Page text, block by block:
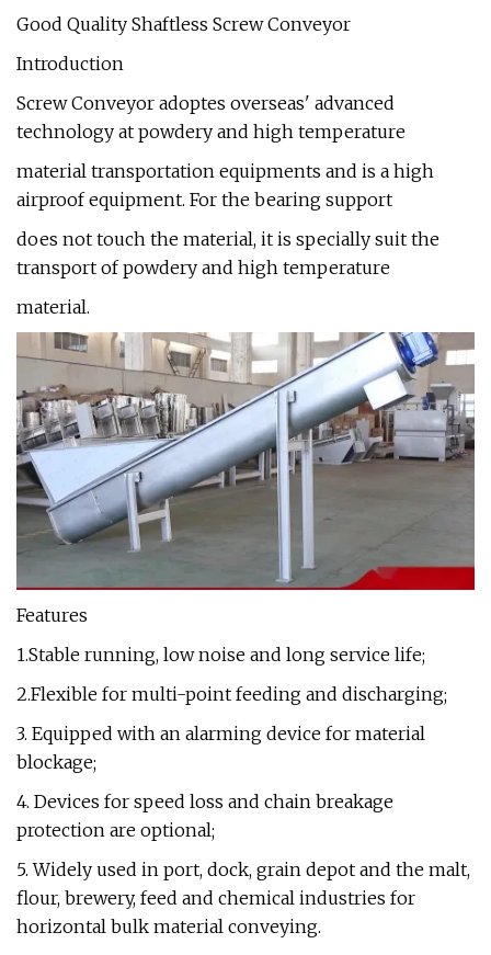
Good Quality Shaftless Screw Conveyor
Introduction
Screw Conveyor adoptes overseas' advanced
technology at powdery and high temperature
material transportation equipments and is a high
airproof equipment. For the bearing support
does not touch the material, it is specially suit the
transport of powdery and high temperature
material.
Features
1.Stable running, low noise and long service life;
2.Flexible for multi-point feeding and discharging;
3. Equipped with an alarming device for material
blockage;
4. Devices for speed loss and chain breakage
protection are optional;
5. Widely used in port, dock, grain depot and the malt,
flour, brewery, feed and chemical industries for
horizontal bulk material conveying.